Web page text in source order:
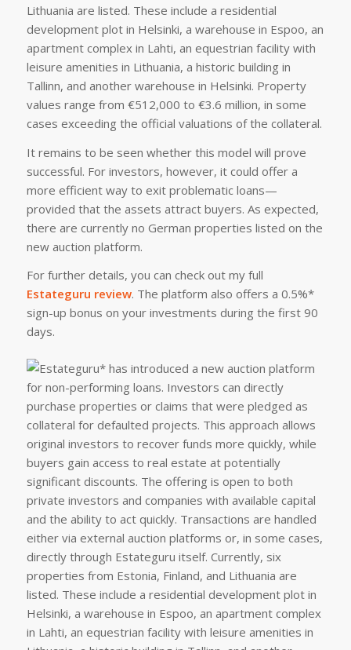
Lithuania are listed. These include a residential
development plot in Helsinki, a warehouse in Espoo, an
apartment complex in Lahti, an equestrian facility with
leisure amenities in Lithuania, a historic building in
Tallinn, and another warehouse in Helsinki. Property
values range from €512,000 to €3.6 million, in some
cases exceeding the official valuations of the collateral.
It remains to be seen whether this model will prove
successful. For investors, however, it could offer a
more efficient way to exit problematic loans—
provided that the assets attract buyers. As expected,
there are currently no German properties listed on the
new auction platform.
For further details, you can check out my full
Estateguru review. The platform also offers a 0.5%*
sign-up bonus on your investments during the first 90
days.